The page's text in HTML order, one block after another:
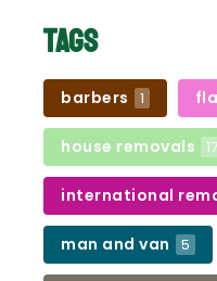
Tags
barbers 1
house removals 17
international
man and van 5